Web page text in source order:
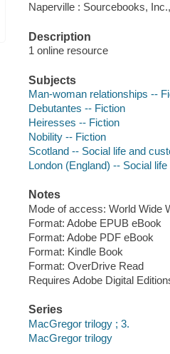
Naperville : Sourcebooks,
Description
1 online resource
Subjects
Man-woman relationships --
Debutantes -- Fiction
Heiresses -- Fiction
Nobility -- Fiction
Scotland -- Social life and
London (England) -- Social
Notes
Mode of access: World Wide
Format: Adobe EPUB eBook
Format: Adobe PDF eBook
Format: Kindle Book
Format: OverDrive Read
Requires Adobe Digital
Series
MacGregor trilogy ; 3.
MacGregor trilogy